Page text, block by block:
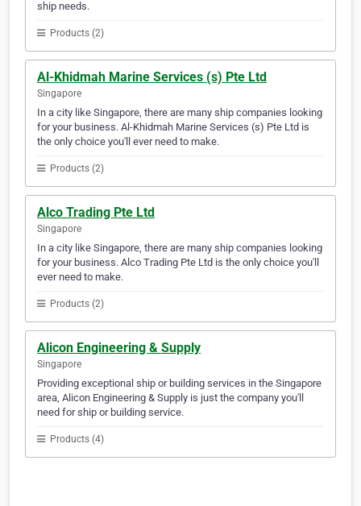
ship needs.
Products (2)
Al-Khidmah Marine Services (s) Pte Ltd
Singapore
In a city like Singapore, there are many ship companies looking
for your business. Al-Khidmah Marine Services (s) Pte Ltd is
the only choice you'll ever need to make.
Products (2)
Alco Trading Pte Ltd
Singapore
In a city like Singapore, there are many ship companies looking
for your business. Alco Trading Pte Ltd is the only choice you'll
ever need to make.
Products (2)
Alicon Engineering & Supply
Singapore
Providing exceptional ship or building services in the Singapore
area, Alicon Engineering & Supply is just the company you'll
need for ship or building service.
Products (4)